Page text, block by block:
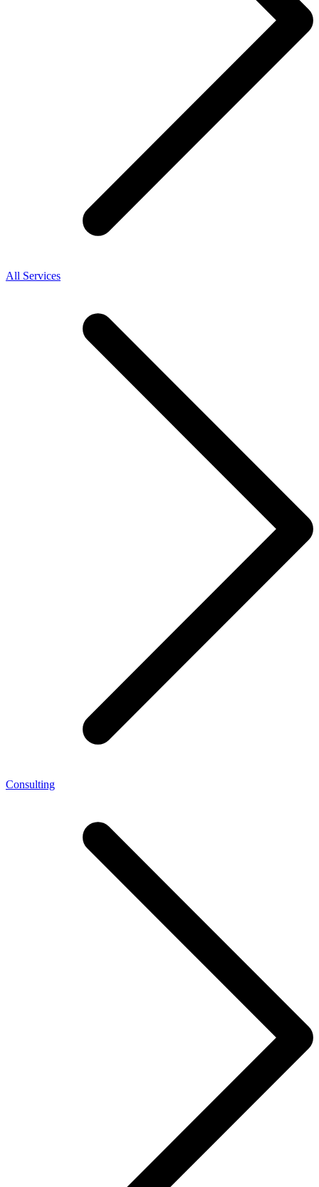
All Services
Consulting